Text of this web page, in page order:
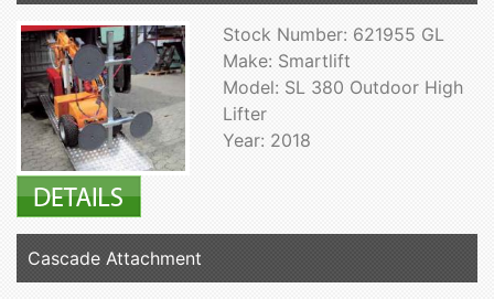
Stock Number: 621955 GL
Make: Smartlift
Model: SL 380 Outdoor High
Lifter
Year: 2018
Cascade Attachment